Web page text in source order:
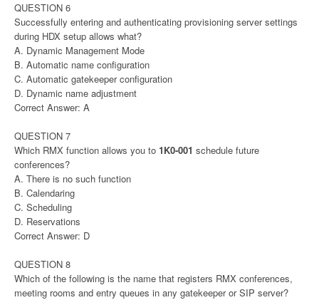
QUESTION 6
Successfully entering and authenticating provisioning server settings
during HDX setup allows what?
A. Dynamic Management Mode
B. Automatic name configuration
C. Automatic gatekeeper configuration
D. Dynamic name adjustment
Correct Answer: A
QUESTION 7
Which RMX function allows you to 1K0-001 schedule future
conferences?
A. There is no such function
B. Calendaring
C. Scheduling
D. Reservations
Correct Answer: D
QUESTION 8
Which of the following is the name that registers RMX conferences,
meeting rooms and entry queues in any gatekeeper or SIP server?